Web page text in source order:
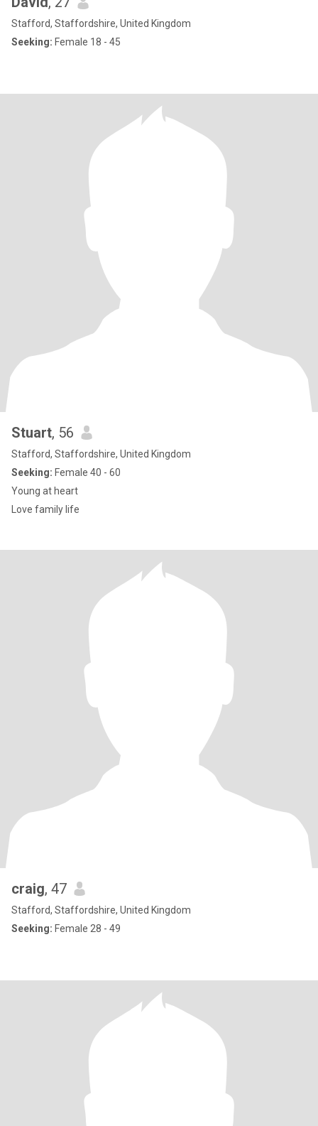
Stafford, Staffordshire, United Kingdom
Seeking: Female 18 - 45
Stuart, 56
Stafford, Staffordshire, United Kingdom
Seeking: Female 40 - 60
Young at heart
Love family life
craig, 47
Stafford, Staffordshire, United Kingdom
Seeking: Female 28 - 49